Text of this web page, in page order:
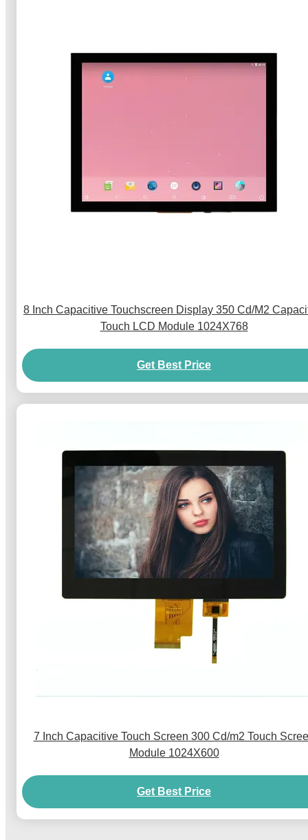
8 Inch Capacitive Touchscreen Display 350 Cd/M2
Touch LCD Module 1024X768
Get Best Price
7 Inch Capacitive Touch Screen 300 Cd/m2 Touch
Module 1024X600
Get Best Price